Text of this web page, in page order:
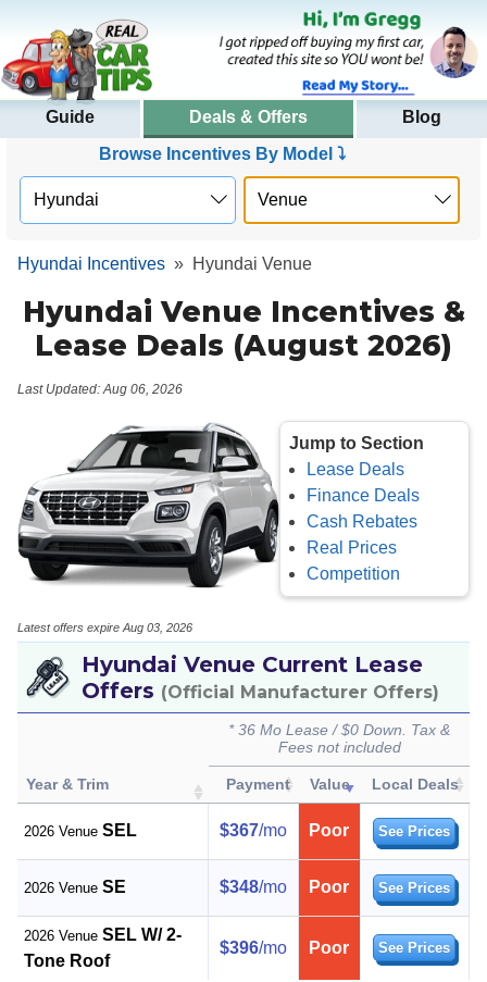
Guide Deals & Offers
Blog
Browse Incentives By Model ⤵
Hyundai Incentives » Hyundai Venue
Hyundai Venue Incentives &
Lease Deals (August 2026)
Last Updated: Aug 06, 2026
Jump to Section
Lease Deals
Finance Deals
Cash Rebates
Real Prices
Competition
Latest offers expire Aug 03, 2026
Hyundai Venue Current Lease
Offers (Official Manufacturer Offers)
Year & Trim
* 36 Mo Lease / $0 Down. Tax &
Fees not included
Payment Value Local Deals
2026 VenueSEL $367/mo Poor See Prices
2026 VenueSE $348/mo Poor See Prices
2026 VenueSEL W/ 2-
Tone Roof
$396/mo Poor See Prices